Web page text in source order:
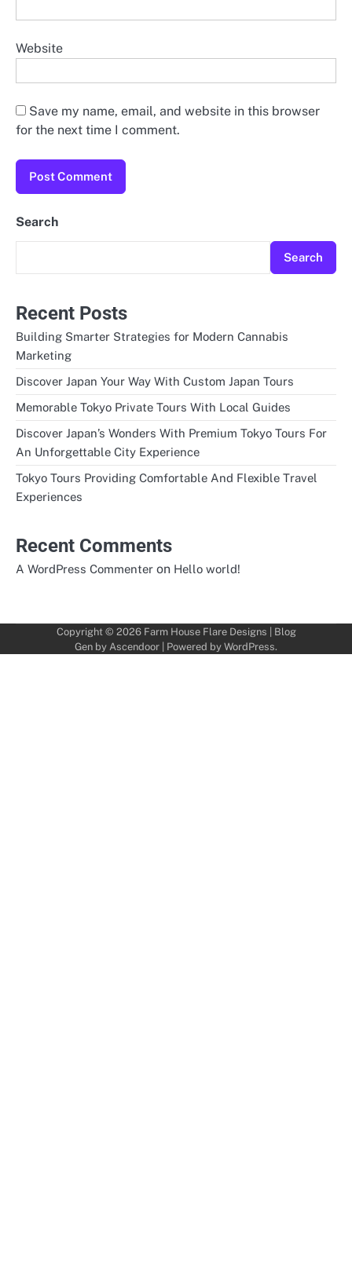
Website
Save my name, email, and website in this browser
for the next time I comment.
Search
Search
Recent Posts
Building Smarter Strategies for Modern Cannabis
Marketing
Discover Japan Your Way With Custom Japan Tours
Memorable Tokyo Private Tours With Local Guides
Discover Japan’s Wonders With Premium Tokyo Tours For
An Unforgettable City Experience
Tokyo Tours Providing Comfortable And Flexible Travel
Experiences
Recent Comments
A WordPress Commenter on Hello world!
Copyright © 2026 Farm House Flare Designs | Blog
Gen by Ascendoor | Powered by WordPress.